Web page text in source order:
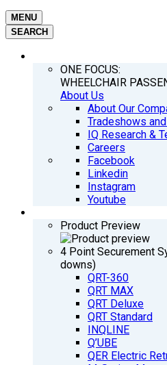
MENU
SEARCH
ONE FOCUS:
WHEELCHAIR
About Us
About Our
Tradeshows
IQ Research &
Careers
Facebook
Linkedin
Instagram
Youtube
Product Preview
4 Point Securement
downs)
QRT-360
QRT MAX
QRT Deluxe
QRT Standard
INQLINE
Q’UBE
QER Electric